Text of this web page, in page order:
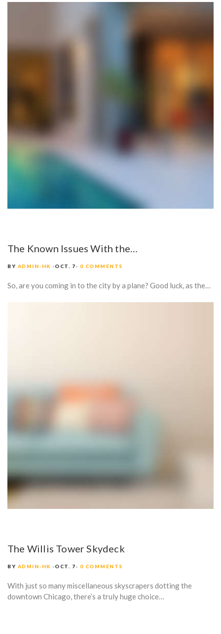
The Known Issues With the…
BY ADMIN-HK OCT. 7 0 COMMENTS
So, are you coming in to the city by a plane? Good luck, as the…
The Willis Tower Skydeck
BY ADMIN-HK OCT. 7 0 COMMENTS
With just so many miscellaneous skyscrapers dotting the
downtown Chicago, there’s a truly huge choice…